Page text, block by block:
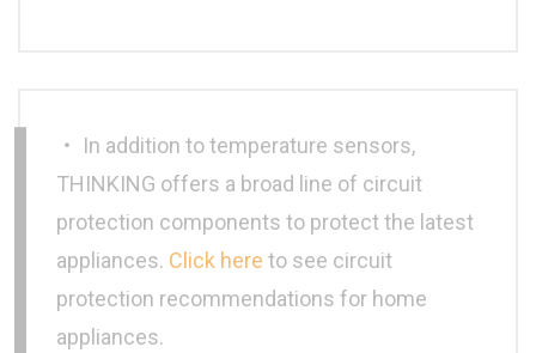
‧ In addition to temperature sensors,
THINKING offers a broad line of circuit
protection components to protect the latest
appliances. Click here to see circuit
protection recommendations for home
appliances.